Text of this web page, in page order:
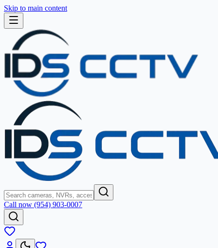
Skip to main content
Call now (954) 903-0007